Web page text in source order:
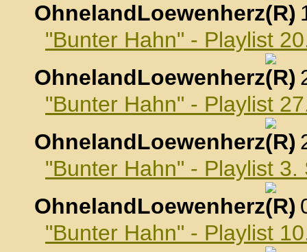
OhnelandLoewenherz
,
"Bunter Hahn" - Playlist
OhnelandLoewenherz
,
"Bunter Hahn" - Playlist
OhnelandLoewenherz
,
"Bunter Hahn" - Playlist
OhnelandLoewenherz
,
"Bunter Hahn" - Playlist